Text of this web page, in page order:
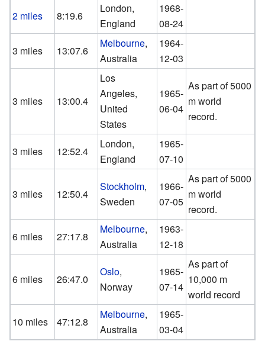
2 miles
8:19.6
London,
England
1968-
08-24
3 miles
13:07.6
Melbourne,
Australia
1964-
12-03
3 miles 13:00.4
Los
Angeles,
United
States
1965-
06-04
As part of 5000
m world
record.
3 miles 12:52.4
London,
England
1965-
07-10
3 miles 12:50.4
Stockholm,
Sweden
1966-
07-05
As part of 5000
m world
record.
6 miles
27:17.8
Melbourne,
Australia
1963-
12-18
6 miles 26:47.0
Oslo,
Norway
1965-
07-14
As part of
10,000 m
world record
10 miles
47:12.8
Melbourne,
Australia
1965-
03-04